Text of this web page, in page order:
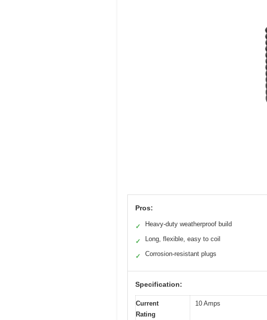
Pros:
✓ Heavy-duty weatherproof build
✓ Long, flexible, easy to coil
✓ Corrosion-resistant plugs
Specification:
Current
Rating
10 Amps